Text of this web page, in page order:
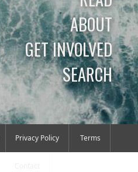
ABOUT
GET INVOLVED
SEARCH
Privacy Policy Terms